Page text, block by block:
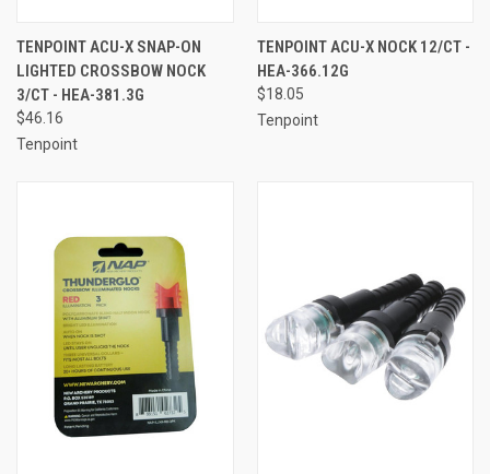
TENPOINT ACU-X SNAP-ON
LIGHTED CROSSBOW NOCK
3/CT - HEA-381.3G
$46.16
Tenpoint
TENPOINT ACU-X NOCK 12/CT -
HEA-366.12G
$18.05
Tenpoint